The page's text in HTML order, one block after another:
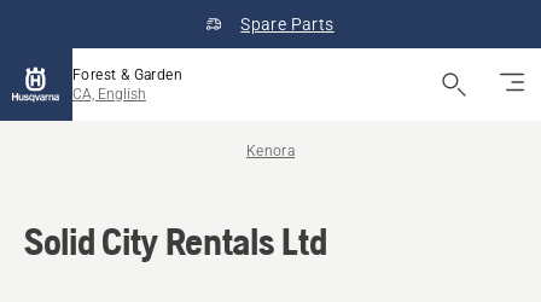
Spare Parts
Forest & Garden
CA, English
Kenora
Solid City Rentals Ltd